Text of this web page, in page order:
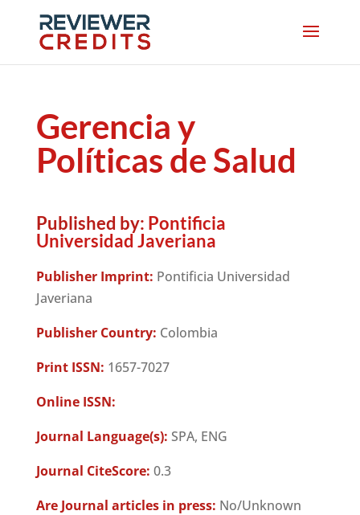
Gerencia y
Políticas de Salud
Published by: Pontificia
Universidad Javeriana
Publisher Imprint: Pontificia Universidad
Javeriana
Publisher Country: Colombia
Print ISSN: 1657-7027
Online ISSN:
Journal Language(s): SPA, ENG
Journal CiteScore: 0.3
Are Journal articles in press: No/Unknown